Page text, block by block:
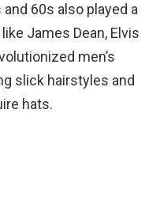
60s also played a
James Dean, Elvis
men’s
slick hairstyles and
hats.